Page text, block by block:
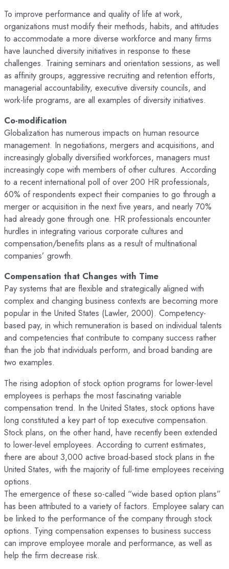
To improve performance and quality of life at work,
organizations must modify their methods, habits, and attitudes
to accommodate a more diverse workforce and many firms
have launched diversity initiatives in response to these
challenges. Training seminars and orientation sessions, as well
as affinity groups, aggressive recruiting and retention efforts,
managerial accountability, executive diversity councils, and
work-life programs, are all examples of diversity initiatives.
Co-modification
Globalization has numerous impacts on human resource
management. In negotiations, mergers and acquisitions, and
increasingly globally diversified workforces, managers must
increasingly cope with members of other cultures. According
to a recent international poll of over 200 HR professionals,
60% of respondents expect their companies to go through a
merger or acquisition in the next five years, and nearly 70%
had already gone through one. HR professionals encounter
hurdles in integrating various corporate cultures and
compensation/benefits plans as a result of multinational
companies’ growth.
Compensation that Changes with Time
Pay systems that are flexible and strategically aligned with
complex and changing business contexts are becoming more
popular in the United States (Lawler, 2000). Competency-
based pay, in which remuneration is based on individual talents
and competencies that contribute to company success rather
than the job that individuals perform, and broad banding are
two examples.
The rising adoption of stock option programs for lower-level
employees is perhaps the most fascinating variable
compensation trend. In the United States, stock options have
long constituted a key part of top executive compensation.
Stock plans, on the other hand, have recently been extended
to lower-level employees. According to current estimates,
there are about 3,000 active broad-based stock plans in the
United States, with the majority of full-time employees receiving
options.
The emergence of these so-called “wide based option plans”
has been attributed to a variety of factors. Employee salary can
be linked to the performance of the company through stock
options. Tying compensation expenses to business success
can improve employee morale and performance, as well as
help the firm decrease risk.